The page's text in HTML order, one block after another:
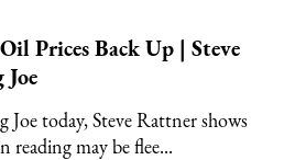
Prices Back Up | Steve
today, Steve Rattner shows
reading may be flee...